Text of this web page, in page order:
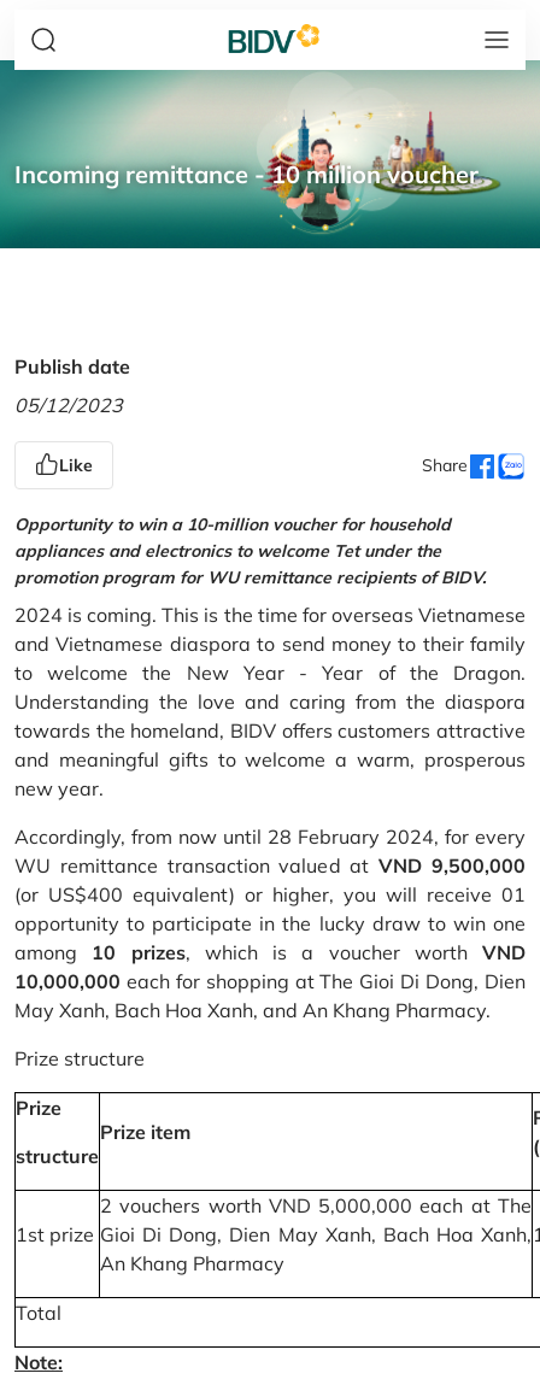
Incoming remittance - 10 million voucher
Publish date
05/12/2023
Like Share
Opportunity to win a 10-million voucher for household
appliances and electronics to welcome Tet under the
promotion program for WU remittance recipients of BIDV.
2024 is coming. This is the time for overseas Vietnamese
and Vietnamese diaspora to send money to their family
to welcome the New Year - Year of the Dragon.
Understanding the love and caring from the diaspora
towards the homeland, BIDV offers customers attractive
and meaningful gifts to welcome a warm, prosperous
new year.
Accordingly, from now until 28 February 2024, for every
WU remittance transaction valued atVND 9,500,000
(or US$400 equivalent) or higher, you will receive 01
opportunity to participate in the lucky draw to win one
among 10 prizes, which is a voucher worth VND
10,000,000 each for shopping at The Gioi Di Dong, Dien
May Xanh, Bach Hoa Xanh, and An Khang Pharmacy.
Prize structure
Prize
structure
Prize item
1st prize
2 vouchers worth VND 5,000,000 each at The
Gioi Di Dong, Dien May Xanh, Bach Hoa Xanh,
An Khang Pharmacy
Total
Note: